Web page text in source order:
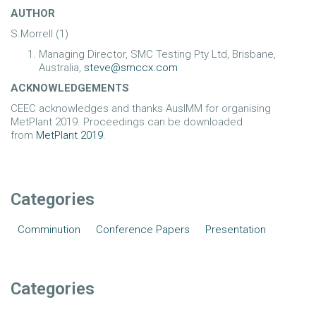
AUTHOR
S.Morrell (1)
Managing Director, SMC Testing Pty Ltd, Brisbane,
Australia, steve@smccx.com
ACKNOWLEDGEMENTS
CEEC acknowledges and thanks AusIMM for organising
MetPlant 2019. Proceedings can be downloaded
from MetPlant 2019.
Categories
Comminution Conference Papers Presentation
Categories